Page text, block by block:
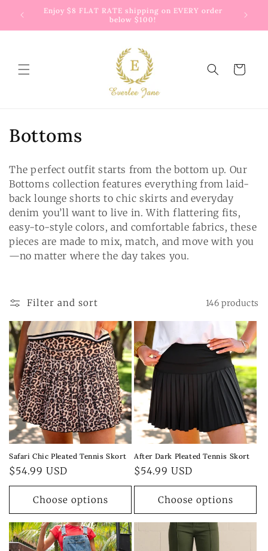
Skip to
content
to
Enjoy $8 FLAT RATE shipping on EVERY order
below $100!
Cart
C
l
l
e
c
i
o
n
:
Bottoms
The perfect outfit starts from the bottom up. Our
Bottoms collection features everything from laid-
back lounge shorts to chic skirts and everyday
denim you’ll want to live in. With flattering fits,
easy-to-style colors, and comfortable fabrics, these
pieces are made to mix, match, and move with you
—no matter where the day takes you.
Filter and sort 146 products
Safari Chic Pleated Tennis Skort
Regular
price
$54.99 USD
Choose options
After Dark Pleated Tennis Skort
Regular
price
$54.99 USD
Choose options